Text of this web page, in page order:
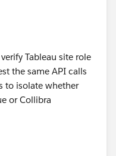
Tableau site role
the same API calls
to isolate whether
or Collibra